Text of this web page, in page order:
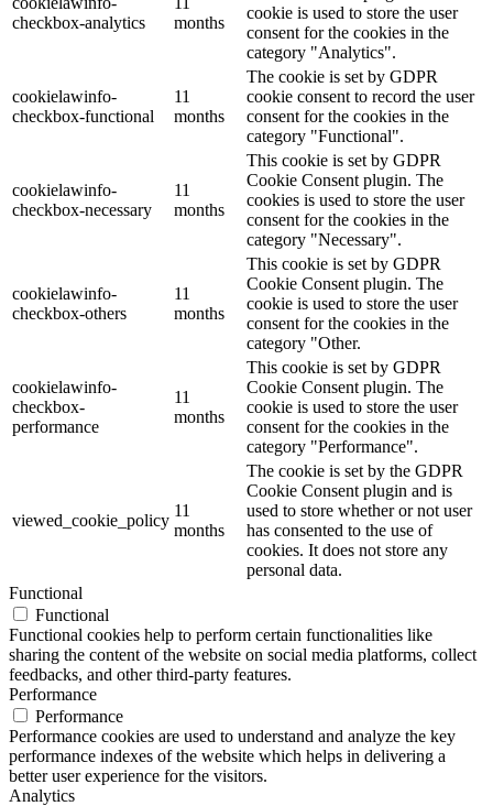
checkbox-analytics
months
cookie is used to store the user
consent for the cookies in the
category "Analytics".
cookielawinfo-
checkbox-functional
11
months
The cookie is set by GDPR
cookie consent to record the user
consent for the cookies in the
category "Functional".
cookielawinfo-
checkbox-necessary
11
months
This cookie is set by GDPR
Cookie Consent plugin. The
cookies is used to store the user
consent for the cookies in the
category "Necessary".
cookielawinfo-
checkbox-others
11
months
This cookie is set by GDPR
Cookie Consent plugin. The
cookie is used to store the user
consent for the cookies in the
category "Other.
cookielawinfo-
checkbox-
performance
11
months
This cookie is set by GDPR
Cookie Consent plugin. The
cookie is used to store the user
consent for the cookies in the
category "Performance".
viewed_cookie_policy
11
months
The cookie is set by the GDPR
Cookie Consent plugin and is
used to store whether or not user
has consented to the use of
cookies. It does not store any
personal data.
Functional
Functional
Functional cookies help to perform certain functionalities like
sharing the content of the website on social media platforms, collect
feedbacks, and other third-party features.
Performance
Performance
Performance cookies are used to understand and analyze the key
performance indexes of the website which helps in delivering a
better user experience for the visitors.
Analytics